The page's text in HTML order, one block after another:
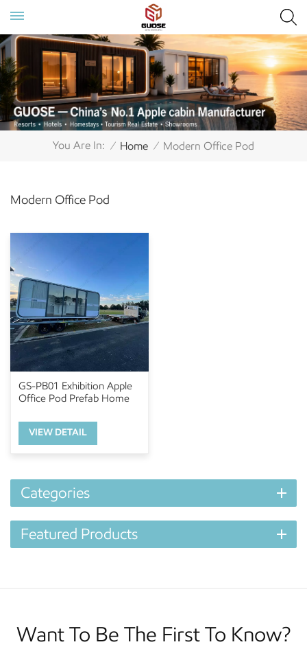
You Are In: / Home / Modern Office Pod
Modern Office Pod
GS-PB01 Exhibition Apple
Office Pod Prefab Home
VIEW DETAIL
Categories
Featured Products
Want To Be The First To Know?